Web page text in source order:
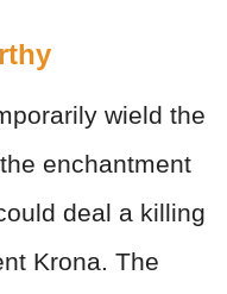
wield the
enchantment
deal a killing
Krona. The